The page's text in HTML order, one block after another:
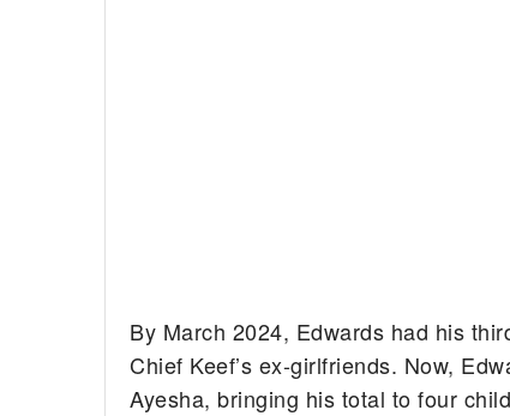
By March 2024, Edwards had his
Chief Keef’s ex-girlfriends. Now,
Ayesha, bringing his total to four